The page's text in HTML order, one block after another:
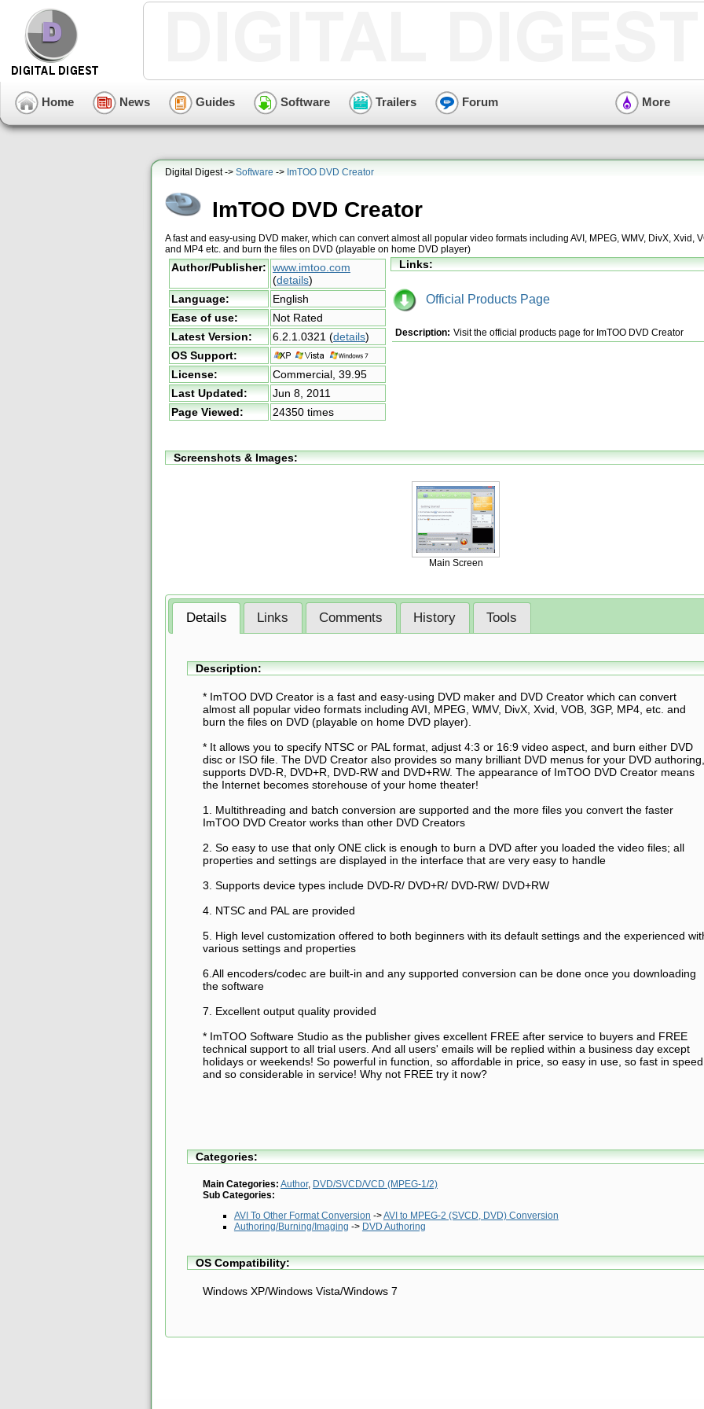
Home News Guides Software Trailers Forum More
Digital Digest -> Software -> ImTOO DVD Creator
ImTOO DVD Creator
A fast and easy-using DVD maker, which can convert almost all popular video formats including AVI, MPEG, WMV, DivX, Xvid,
and MP4 etc. and burn the files on DVD (playable on home DVD player)
Author/Publisher: www.imtoo.com
(details)
Language:
English
Ease of use:
Not Rated
Latest Version:
6.2.1.0321 (details)
OS Support:
License:
Commercial, 39.95
Last Updated:
Jun 8, 2011
Page Viewed:
24350 times
Links:
Official Products Page
Description: Visit the official products page for ImTOO DVD Creator
Screenshots & Images:
Main Screen
Details Links Comments History Tools
Description:
* ImTOO DVD Creator is a fast and easy-using DVD maker and DVD Creator which can convert
almost all popular video formats including AVI, MPEG, WMV, DivX, Xvid, VOB, 3GP, MP4, etc. and
burn the files on DVD (playable on home DVD player).
* It allows you to specify NTSC or PAL format, adjust 4:3 or 16:9 video aspect, and burn either DVD
disc or ISO file. The DVD Creator also provides so many brilliant DVD menus for your DVD authoring,
supports DVD-R, DVD+R, DVD-RW and DVD+RW. The appearance of ImTOO DVD Creator means
the Internet becomes storehouse of your home theater!
1. Multithreading and batch conversion are supported and the more files you convert the faster
ImTOO DVD Creator works than other DVD Creators
2. So easy to use that only ONE click is enough to burn a DVD after you loaded the video files; all
properties and settings are displayed in the interface that are very easy to handle
3. Supports device types include DVD-R/ DVD+R/ DVD-RW/ DVD+RW
4. NTSC and PAL are provided
5. High level customization offered to both beginners with its default settings and the experienced
various settings and properties
6.All encoders/codec are built-in and any supported conversion can be done once you downloading
the software
7. Excellent output quality provided
* ImTOO Software Studio as the publisher gives excellent FREE after service to buyers and FREE
technical support to all trial users. And all users' emails will be replied within a business day except
holidays or weekends! So powerful in function, so affordable in price, so easy in use, so fast in speed
and so considerable in service! Why not FREE try it now?
Categories:
Main Categories: Author, DVD/SVCD/VCD (MPEG-1/2)
Sub Categories:
AVI To Other Format Conversion ->AVI to MPEG-2 (SVCD, DVD) Conversion
Authoring/Burning/Imaging -> DVD Authoring
OS Compatibility:
Windows XP/Windows Vista/Windows 7